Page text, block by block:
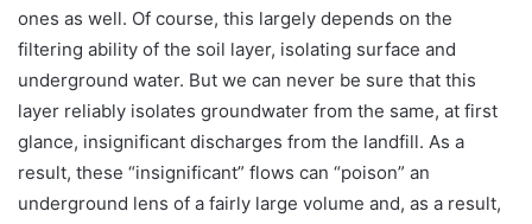
ones as well. Of course, this largely depends on the
filtering ability of the soil layer, isolating surface and
underground water. But we can never be sure that this
layer reliably isolates groundwater from the same, at first
glance, insignificant discharges from the landfill. As a
result, these “insignificant” flows can “poison” an
underground lens of a fairly large volume and, as a result,